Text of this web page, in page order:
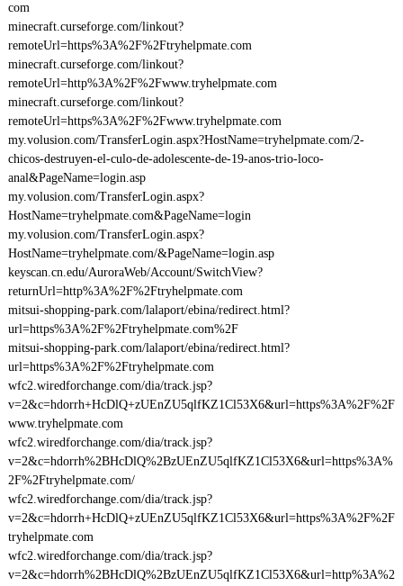
com
minecraft.curseforge.com/linkout?
remoteUrl=https%3A%2F%2Ftryhelpmate.com
minecraft.curseforge.com/linkout?
remoteUrl=http%3A%2F%2Fwww.tryhelpmate.com
minecraft.curseforge.com/linkout?
remoteUrl=https%3A%2F%2Fwww.tryhelpmate.com
my.volusion.com/TransferLogin.aspx?HostName=tryhelpmate.com/2-
chicos-destruyen-el-culo-de-adolescente-de-19-anos-trio-loco-
anal&PageName=login.asp
my.volusion.com/TransferLogin.aspx?
HostName=tryhelpmate.com&PageName=login
my.volusion.com/TransferLogin.aspx?
HostName=tryhelpmate.com/&PageName=login.asp
keyscan.cn.edu/AuroraWeb/Account/SwitchView?
returnUrl=http%3A%2F%2Ftryhelpmate.com
mitsui-shopping-park.com/lalaport/ebina/redirect.html?
url=https%3A%2F%2Ftryhelpmate.com%2F
mitsui-shopping-park.com/lalaport/ebina/redirect.html?
url=https%3A%2F%2Ftryhelpmate.com
wfc2.wiredforchange.com/dia/track.jsp?
v=2&c=hdorrh+HcDlQ+zUEnZU5qlfKZ1Cl53X6&url=https%3A%2F%2F
www.tryhelpmate.com
wfc2.wiredforchange.com/dia/track.jsp?
v=2&c=hdorrh%2BHcDlQ%2BzUEnZU5qlfKZ1Cl53X6&url=https%3A%
2F%2Ftryhelpmate.com/
wfc2.wiredforchange.com/dia/track.jsp?
v=2&c=hdorrh+HcDlQ+zUEnZU5qlfKZ1Cl53X6&url=https%3A%2F%2F
tryhelpmate.com
wfc2.wiredforchange.com/dia/track.jsp?
v=2&c=hdorrh%2BHcDlQ%2BzUEnZU5qlfKZ1Cl53X6&url=http%3A%2